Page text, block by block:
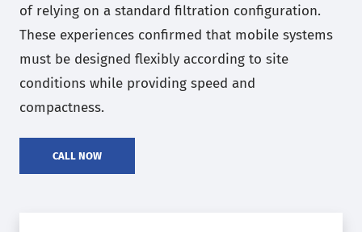
of relying on a standard filtration configuration.
These experiences confirmed that mobile systems
must be designed flexibly according to site
conditions while providing speed and
compactness.
CALL NOW